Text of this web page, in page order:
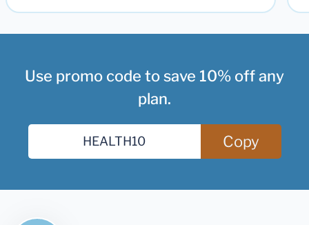
Use promo code to save 10% off any
plan.
Copy